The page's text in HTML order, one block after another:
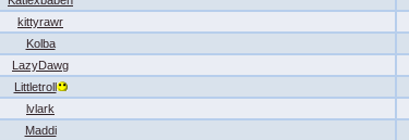
kittyrawr
Kolba
LazyDawg
Littletroll
lvlark
Maddi